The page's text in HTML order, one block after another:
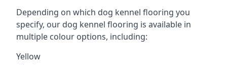
Depending on which dog kennel flooring you
specify, our dog kennel flooring is available in
multiple colour options, including:
Yellow